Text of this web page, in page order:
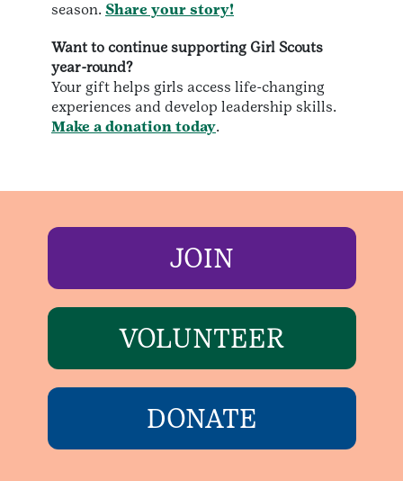
season. Share your story!
Want to continue supporting Girl Scouts
year-round?
Your gift helps girls access life-changing
experiences and develop leadership skills.
Make a donation today.
JOIN
VOLUNTEER
DONATE